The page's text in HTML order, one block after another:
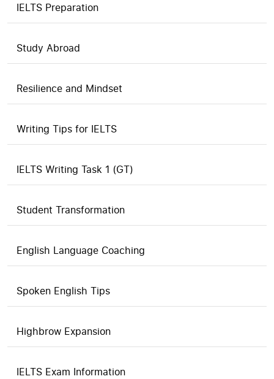
IELTS Preparation
Study Abroad
Resilience and Mindset
Writing Tips for IELTS
IELTS Writing Task 1 (GT)
Student Transformation
English Language Coaching
Spoken English Tips
Highbrow Expansion
IELTS Exam Information